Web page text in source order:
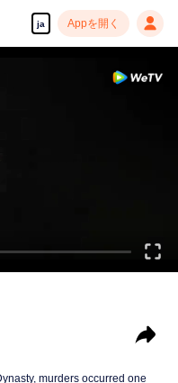
ja Appを開く
murders occurred one